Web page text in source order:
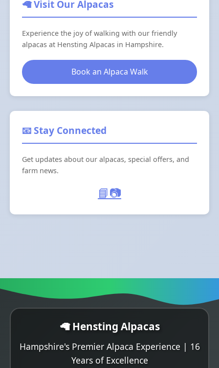
🦙 Visit Our Alpacas
Experience the joy of walking with our friendly
alpacas at Hensting Alpacas in Hampshire.
Book an Alpaca Walk
📧 Stay Connected
Get updates about our alpacas, special offers, and
farm news.
📘📷
🦙 Hensting Alpacas
Hampshire's Premier Alpaca Experience | 16
Years of Excellence